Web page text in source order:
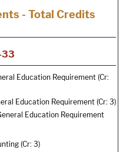
- Total Credits
33
Education Requirement (Cr:
Education Requirement (Cr: 3)
Education Requirement
(Cr: 3)